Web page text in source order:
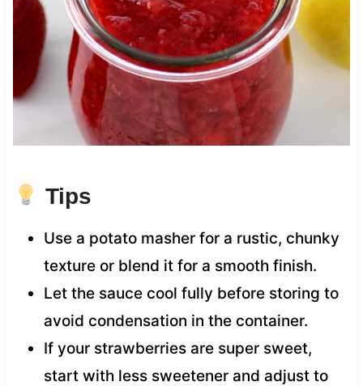
Tips
Use a potato masher for a rustic, chunky
texture or blend it for a smooth finish.
Let the sauce cool fully before storing to
avoid condensation in the container.
If your strawberries are super sweet,
start with less sweetener and adjust to